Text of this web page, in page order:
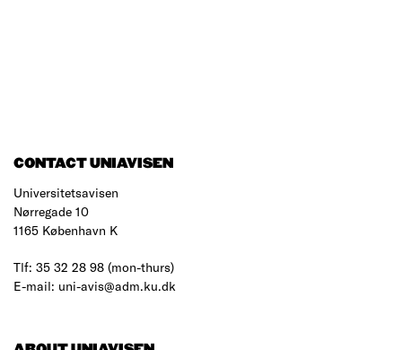
CONTACT UNIAVISEN
Universitetsavisen
Nørregade 10
1165 København K
Tlf: 35 32 28 98 (mon-thurs)
E-mail: uni-avis@adm.ku.dk